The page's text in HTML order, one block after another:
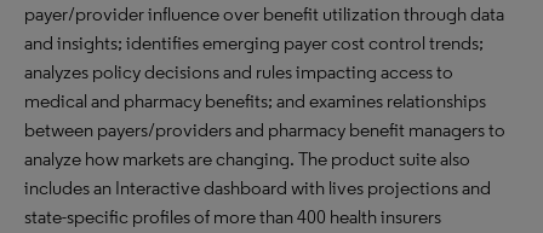
payer/provider influence over benefit utilization through data
and insights; identifies emerging payer cost control trends;
analyzes policy decisions and rules impacting access to
medical and pharmacy benefits; and examines relationships
between payers/providers and pharmacy benefit managers to
analyze how markets are changing. The product suite also
includes an Interactive dashboard with lives projections and
state-specific profiles of more than 400 health insurers